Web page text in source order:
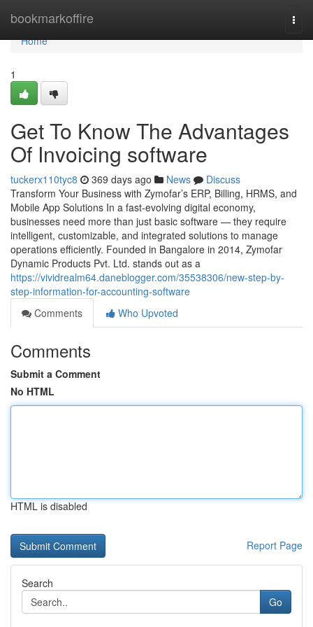
bookmarkoffire
Home
Home
1
Get To Know The Advantages
Of Invoicing software
tuckerx110tyc8 369 days ago News
Discuss
Transform Your Business with Zymofar’s ERP, Billing, HRMS, and
Mobile App Solutions In a fast-evolving digital economy,
businesses need more than just basic software — they require
intelligent, customizable, and integrated solutions to manage
operations efficiently. Founded in Bangalore in 2014, Zymofar
Dynamic Products Pvt. Ltd. stands out as a
https://vividrealm64.daneblogger.com/35538306/new-step-by-
step-information-for-accounting-software
Comments
Who Upvoted
Comments
Submit a Comment
No HTML
HTML is disabled
Report Page
Search
Go